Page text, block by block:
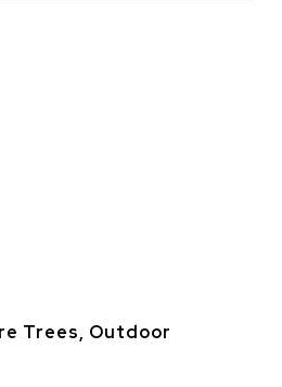
Trees, Outdoor